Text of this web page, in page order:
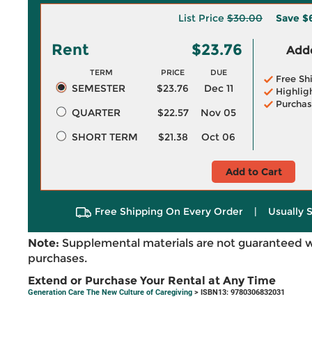
List Price $30.00 Save
Rent $23.76
TERM PRICE DUE
SEMESTER $23.76
Dec 11
QUARTER
$22.57
Nov 05
SHORT TERM
$21.38 Oct 06
Free
Add to Cart
Free Shipping On Every Order | Usually
Note: Supplemental materials are not guaranteed
purchases.
Extend or Purchase Your Rental at Any Time
Generation Care The New Culture of Caregiving > ISBN13: 9780306832031